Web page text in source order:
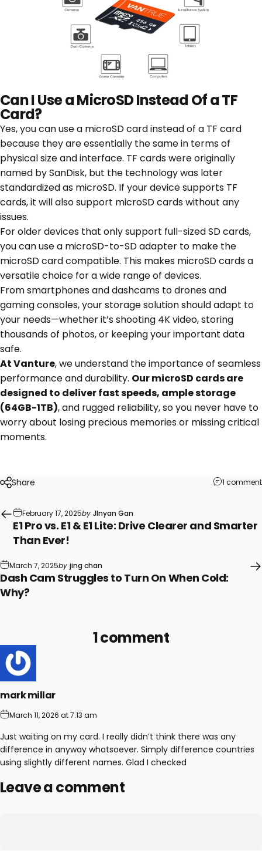
Can I Use a MicroSD Instead Of a TF
Card?
Yes, you can use a microSD card instead of a TF card
because they are essentially the same in terms of
physical size and interface. TF cards were originally
named by SanDisk, but the technology was later
standardized as microSD. If your device supports TF
cards, it will also support microSD cards without any
issues.
For older devices that only support full-sized SD cards,
you can use a microSD-to-SD adapter to make the
microSD card compatible. This makes microSD cards a
versatile choice for a wide range of devices.
From smartphones and dashcams to drones and
gaming consoles, your storage solution should adapt to
your needs—whether it’s shooting 4K video, storing
thousands of photos, or keeping your important data
safe.
At Vanture, we understand the importance of seamless
performance and durability. Our microSD cards are
designed to deliver fast speeds, ample storage
(64GB-1TB), and rugged reliability, so you never have to
worry about losing precious memories or missing critical
moments.
Share 1 comment
February 17, 2025by JInyan Gan
E1 Pro vs. E1 & E1 Lite: Drive Clearer and Smarter
Than Ever!
March 7, 2025by jing chan
Dash Cam Struggles to Turn On When Cold:
Why?
1 comment
mark millar
March 11, 2026 at 7:13 am
Just waiting on my card. I really didn’t think there was any
difference in anyway whatsoever. Simply difference countries
using slightly different names. Glad I checked
Leave a comment